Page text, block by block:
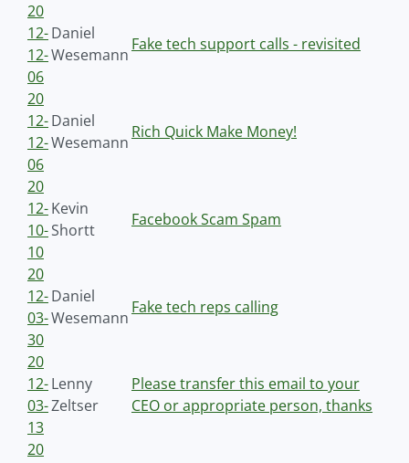
20
12-
12-
06
Daniel
Wesemann
Fake tech support calls - revisited
20
12-
12-
06
Daniel
Wesemann
Rich Quick Make Money!
20
12-
10-
10
Kevin
Shortt
Facebook Scam Spam
20
12-
03-
30
Daniel
Wesemann
Fake tech reps calling
20
12-
03-
13
Lenny
Zeltser
Please transfer this email to your
CEO or appropriate person, thanks
20